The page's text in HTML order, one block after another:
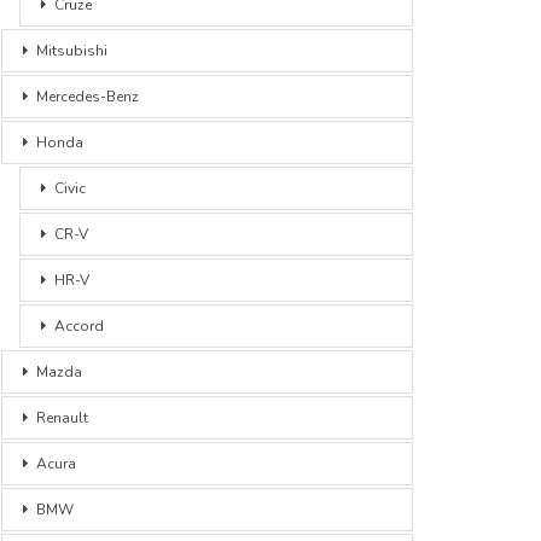
Cruze
Mitsubishi
Mercedes-Benz
Honda
Civic
CR-V
HR-V
Accord
Mazda
Renault
Acura
BMW